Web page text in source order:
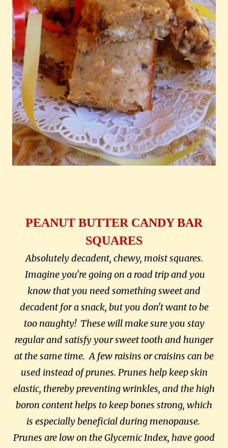
PEANUT BUTTER CANDY BAR
SQUARES
Absolutely decadent, chewy, moist squares.
Imagine you're going on a road trip and you
know that you need something sweet and
decadent for a snack, but you don't want to be
too naughty! These will make sure you stay
regular and satisfy your sweet tooth and hunger
at the same time. A few raisins or craisins can be
used instead of prunes. Prunes help keep skin
elastic, thereby preventing wrinkles, and the high
boron content helps to keep bones strong, which
is especially beneficial during menopause.
Prunes are low on the Glycemic Index, have good